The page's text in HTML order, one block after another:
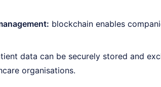
blockchain enables
data can be securely stored and
organisations.